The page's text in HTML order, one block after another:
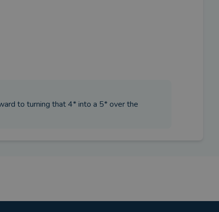
to turning that 4* into a 5* over the
future planning